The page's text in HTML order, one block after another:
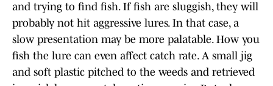
and trying to find fish. If fish are sluggish, they will
probably not hit aggressive lures. In that case, a
slow presentation may be more palatable. How you
fish the lure can even affect catch rate. A small jig
and soft plastic pitched to the weeds and retrieved